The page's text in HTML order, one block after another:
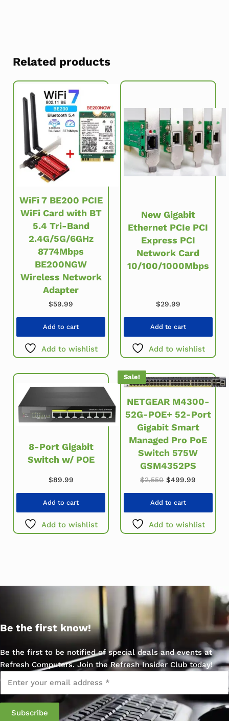
Related products
WiFi 7 BE200 PCIE
WiFi Card with BT
5.4 Tri-Band
2.4G/5G/6GHz
8774Mbps
BE200NGW
Wireless Network
Adapter
$59.99
Add to cart
Add to wishlist
New Gigabit
Ethernet PCIe PCI
Express PCI
Network Card
10/100/1000Mbps
$29.99
Add to cart
Add to wishlist
8-Port Gigabit
Switch w/ POE
$89.99
Add to cart
Add to wishlist
Sale!
NETGEAR M4300-
52G-POE+ 52-Port
Gigabit Smart
Managed Pro PoE
Switch 575W
GSM4352PS
$2,550 Original price
$499.99
Add to cart
Add to wishlist
Be the first know!
Be the first to be notified of special deals and events at
Refresh Computers. Join the Refresh Insider Club today!